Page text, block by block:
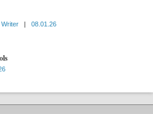
Writer |
08.01.26